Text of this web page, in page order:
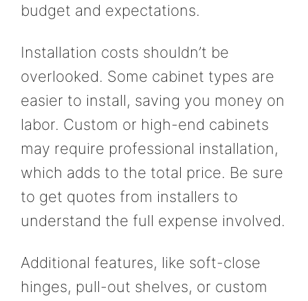
budget and expectations.
Installation costs shouldn’t be
overlooked. Some cabinet types are
easier to install, saving you money on
labor. Custom or high-end cabinets
may require professional installation,
which adds to the total price. Be sure
to get quotes from installers to
understand the full expense involved.
Additional features, like soft-close
hinges, pull-out shelves, or custom